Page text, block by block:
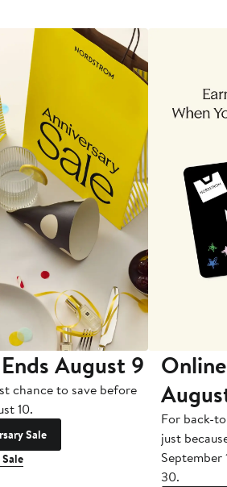
August 9
chance to save before
10.
Sale
For back-
just
September
30.